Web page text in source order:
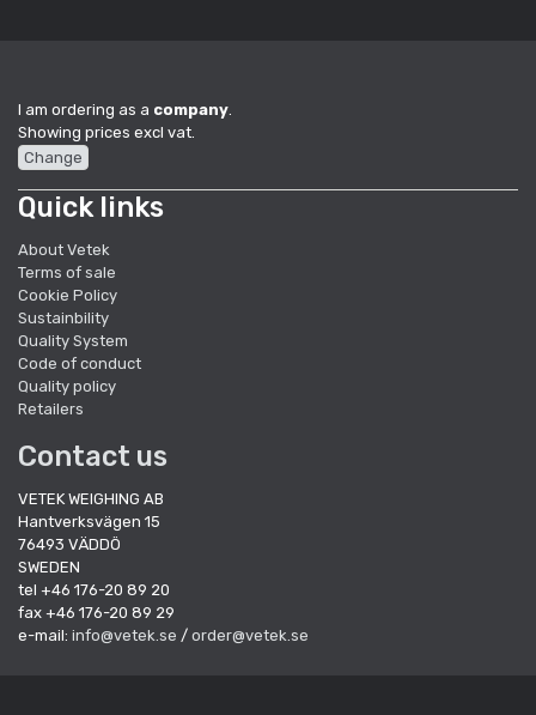
I am ordering as a company.
Showing prices excl vat.
Change
Quick links
About Vetek
Terms of sale
Cookie Policy
Sustainbility
Quality System
Code of conduct
Quality policy
Retailers
Contact us
VETEK WEIGHING AB
Hantverksvägen 15
76493 VÄDDÖ
SWEDEN
tel +46 176-20 89 20
fax +46 176-20 89 29
e-mail: info@vetek.se / order@vetek.se